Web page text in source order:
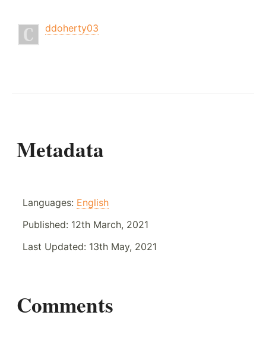
ddoherty03
Metadata
Languages: English
Published: 12th March, 2021
Last Updated: 13th May, 2021
Comments